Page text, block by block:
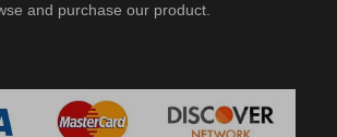
and purchase our product.